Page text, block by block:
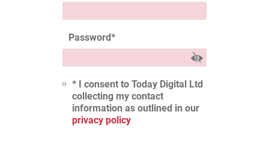
Password*
* I consent to Today Digital Ltd
collecting my contact
information as outlined in our
privacy policy